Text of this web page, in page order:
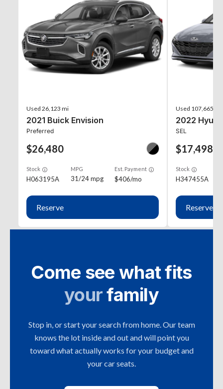
Used 26,123 mi
2021 Buick Envision
Preferred
$26,480
Stock
H063195A
MPG
31/24 mpg
Est. Payment
$406/mo
Reserve
Used 107,665 mi
2022
SEL
$17,498
Stock
H347455A
Reserve
Come see what fits
yourfamily
Stop in, or start your search from home. Our team
knows the lot inside and out and will point you
toward what actually works for your budget and
your car seats.